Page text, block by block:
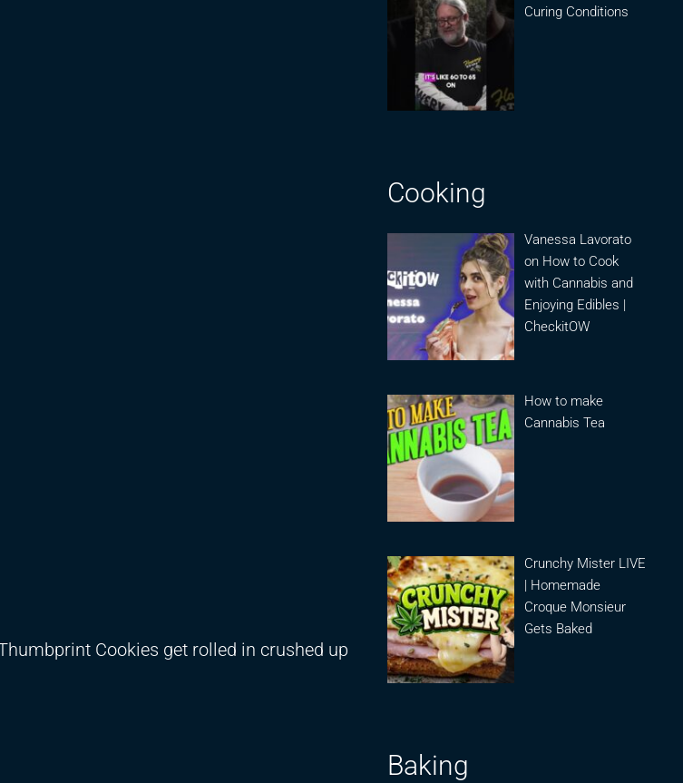
Cookies get rolled in crushed up
Curing Conditions
Cooking
Vanessa Lavorato
on How to Cook
with Cannabis and
Enjoying Edibles |
CheckitOW
How to make
Cannabis Tea
Crunchy Mister LIVE
| Homemade
Croque Monsieur
Gets Baked
Baking